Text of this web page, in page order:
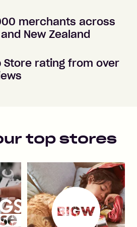
merchants across
New Zealand
Store rating from over
top stores